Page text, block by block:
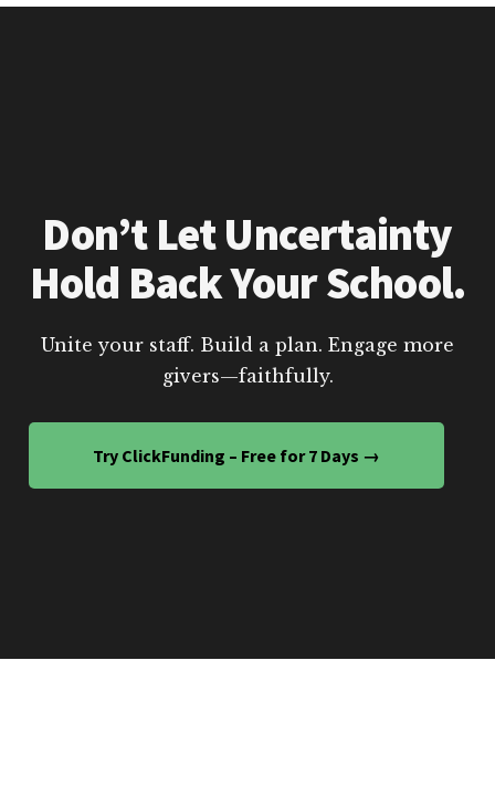
Don’t Let Uncertainty
Hold Back Your School.
Unite your staff. Build a plan. Engage more
givers—faithfully.
Try ClickFunding – Free for 7 Days →